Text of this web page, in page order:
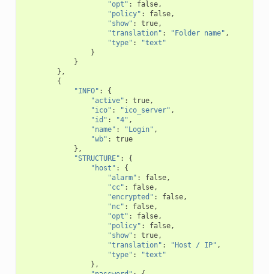
"opt" : false,
"policy" : false,
"show" : true,
"translation" : "Folder name" ,
"type" :
"text"
}
}
},
{
"INFO" :
{
"active" : true,
"ico" : "ico_server" ,
"id" : "4" ,
"name" : "Login" ,
"wb" :
true
},
"STRUCTURE" :
{
"host" :
{
"alarm" : false,
"cc" : false,
"encrypted" : false,
"nc" : false,
"opt" : false,
"policy" : false,
"show" : true,
"translation" : "Host / IP" ,
"type" :
"text"
},